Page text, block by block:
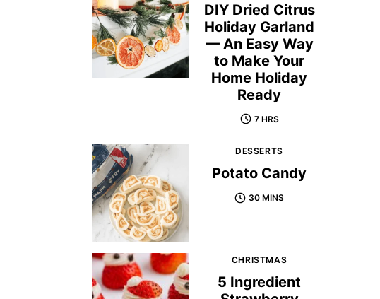
DIY Dried Citrus
Holiday Garland
— An Easy Way
to Make Your
Home Holiday
Ready
7 HRS
DESSERTS
Potato Candy
30 MINS
CHRISTMAS
5 Ingredient